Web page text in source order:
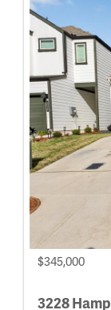
$345,000
3228